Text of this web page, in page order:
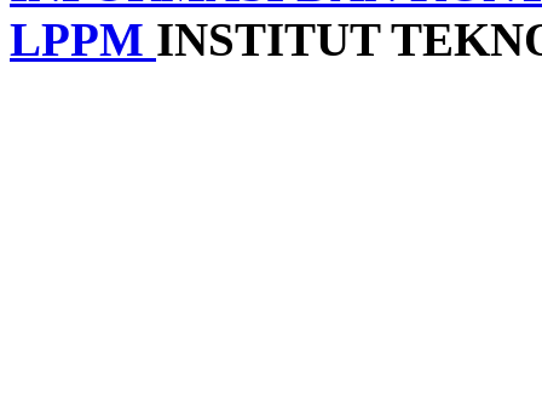
LPPM INSTITUT